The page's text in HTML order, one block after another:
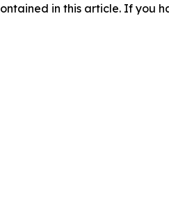
in this article. If you